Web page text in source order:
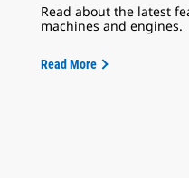
Read about the latest
machines and engines.
Read More